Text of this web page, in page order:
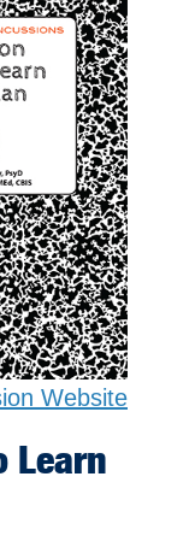
Website
Learn